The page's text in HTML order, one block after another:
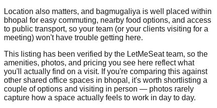
Location also matters, and bagmugaliya is well placed within
bhopal for easy commuting, nearby food options, and access
to public transport, so your team (or your clients visiting for a
meeting) won't have trouble getting here.
This listing has been verified by the LetMeSeat team, so the
amenities, photos, and pricing you see here reflect what
you'll actually find on a visit. If you're comparing this against
other shared office spaces in bhopal, it's worth shortlisting a
couple of options and visiting in person — photos rarely
capture how a space actually feels to work in day to day.